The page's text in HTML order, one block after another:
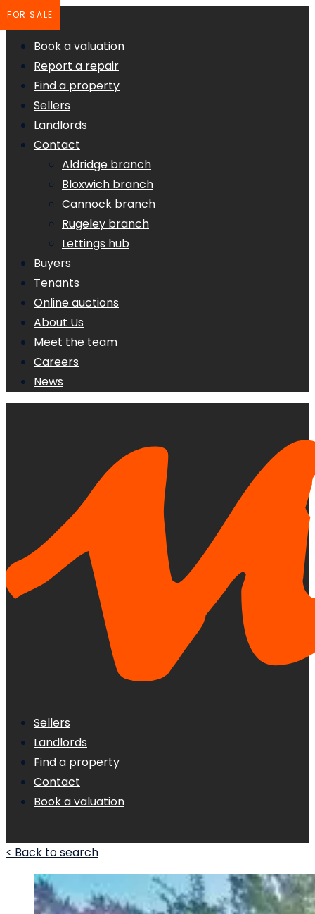
Book a valuation
Report a repair
Find a property
Sellers
Landlords
Contact
Aldridge branch
Bloxwich branch
Cannock branch
Rugeley branch
Lettings hub
Buyers
Tenants
Online auctions
About Us
Meet the team
Careers
News
Sellers
Landlords
Find a property
Contact
Book a valuation
< Back to search
FOR SALE